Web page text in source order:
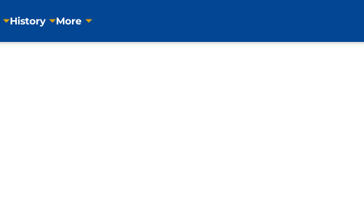
History More